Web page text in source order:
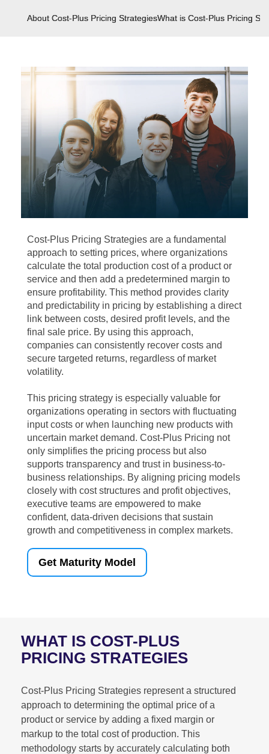
About Cost-Plus Pricing StrategiesWhat is Cost-Plus Pricing
Cost-Plus Pricing Strategies are a fundamental
approach to setting prices, where organizations
calculate the total production cost of a product or
service and then add a predetermined margin to
ensure profitability. This method provides clarity
and predictability in pricing by establishing a direct
link between costs, desired profit levels, and the
final sale price. By using this approach,
companies can consistently recover costs and
secure targeted returns, regardless of market
volatility.
This pricing strategy is especially valuable for
organizations operating in sectors with fluctuating
input costs or when launching new products with
uncertain market demand. Cost-Plus Pricing not
only simplifies the pricing process but also
supports transparency and trust in business-to-
business relationships. By aligning pricing models
closely with cost structures and profit objectives,
executive teams are empowered to make
confident, data-driven decisions that sustain
growth and competitiveness in complex markets.
Get Maturity Model
WHAT IS COST-PLUS
PRICING STRATEGIES
Cost-Plus Pricing Strategies represent a structured
approach to determining the optimal price of a
product or service by adding a fixed margin or
markup to the total cost of production. This
methodology starts by accurately calculating both